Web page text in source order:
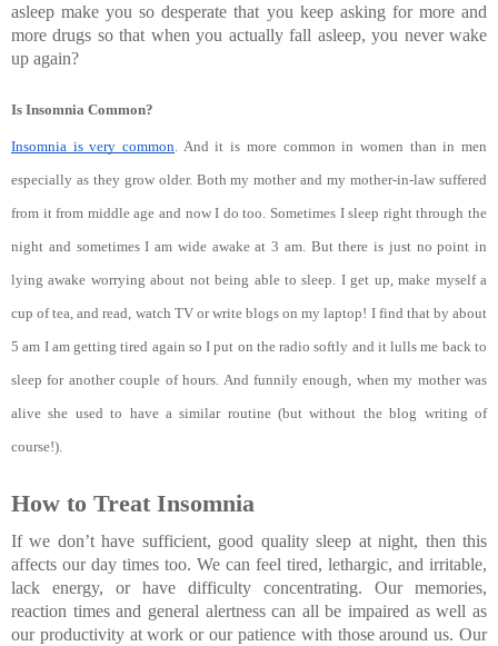
asleep make you so desperate that you keep asking for more and
more drugs so that when you actually fall asleep, you never wake
up again?
Is Insomnia Common?
Insomnia is very common . And it is more common in women than in men
especially as they grow older. Both my mother and my mother-in-law suffered
from it from middle age and now I do too. Sometimes I sleep right through the
night and sometimes I am wide awake at 3 am. But there is just no point in
lying awake worrying about not being able to sleep. I get up, make myself a
cup of tea, and read, watch TV or write blogs on my laptop! I find that by about
5 am I am getting tired again so I put on the radio softly and it lulls me back to
sleep for another couple of hours. And funnily enough, when my mother was
alive she used to have a similar routine (but without the blog writing of
course!)
How to Treat Insomnia
If we don’t have sufficient, good quality sleep at night, then this
affects our day times too. We can feel tired, lethargic, and irritable,
lack energy, or have difficulty concentrating. Our memories,
reaction times and general alertness can all be impaired as well as
our productivity at work or our patience with those around us. Our